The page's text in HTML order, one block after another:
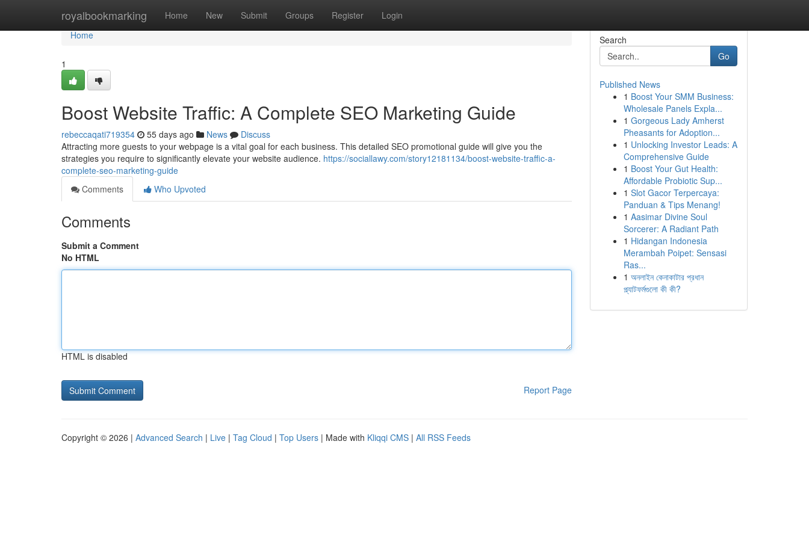
royalbookmarking Home New Submit Groups Register Login
Home
Home
1
Boost Website Traffic: A Complete SEO Marketing Guide
rebeccaqati719354 55 days ago News
Discuss
Attracting more guests to your webpage is a vital goal for each business. This detailed SEO promotional guide will give you the
strategies you require to significantly elevate your website audience. https://sociallawy.com/story12181134/boost-website-traffic-a-
complete-seo-marketing-guide
Comments
Who Upvoted
Comments
Submit a Comment
No HTML
HTML is disabled
Report Page
Search
Go
Published News
1 Boost Your SMM Business:
Wholesale Panels Expla...
1 Gorgeous Lady Amherst
Pheasants for Adoption...
1 Unlocking Investor Leads: A
Comprehensive Guide
1 Boost Your Gut Health:
Affordable Probiotic Sup...
1 Slot Gacor Terpercaya:
Panduan & Tips Menang!
1 Aasimar Divine Soul
Sorcerer: A Radiant Path
1 Hidangan Indonesia
Merambah Poipet: Sensasi
Ras...
1 অনলাইন কেনাকাটার প্রধান
প্ল্যাটফর্মগুলো কী কী?
Copyright © 2026 | Advanced Search | Live | Tag Cloud | Top Users | Made with Kliqqi CMS | All RSS Feeds